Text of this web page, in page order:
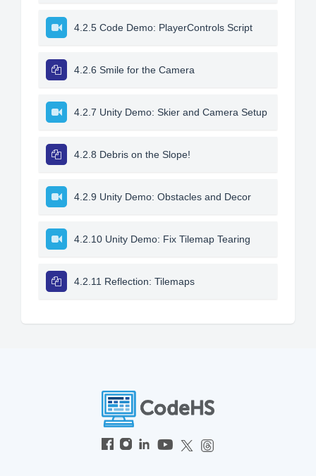
4.2.5 Code Demo: PlayerControls Script
4.2.6 Smile for the Camera
4.2.7 Unity Demo: Skier and Camera Setup
4.2.8 Debris on the Slope!
4.2.9 Unity Demo: Obstacles and Decor
4.2.10 Unity Demo: Fix Tilemap Tearing
4.2.11 Reflection: Tilemaps